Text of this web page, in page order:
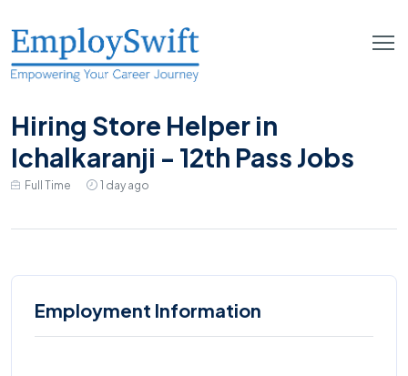
Hiring Store Helper in
Ichalkaranji - 12th Pass Jobs
Full Time 1 day ago
Employment Information